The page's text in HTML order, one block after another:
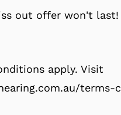
out offer won't last!
apply. Visit